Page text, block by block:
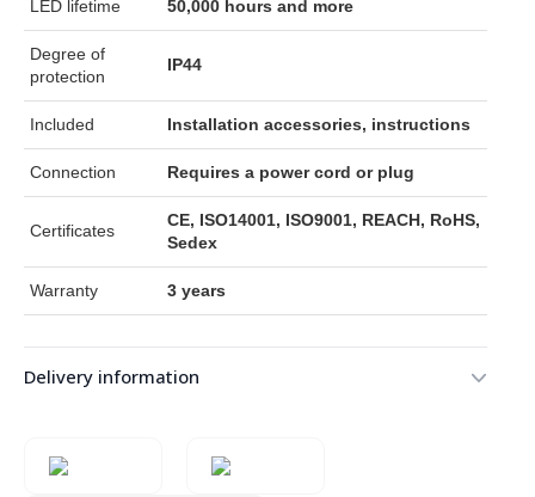
LED lifetime 50,000 hours and more
Degree of
protection
IP44
Included Installation accessories, instructions
Connection Requires a power cord or plug
Certificates
CE, ISO14001, ISO9001, REACH, RoHS,
Sedex
Warranty 3 years
Delivery information